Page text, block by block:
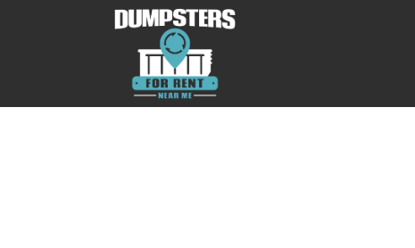
No posts were found.